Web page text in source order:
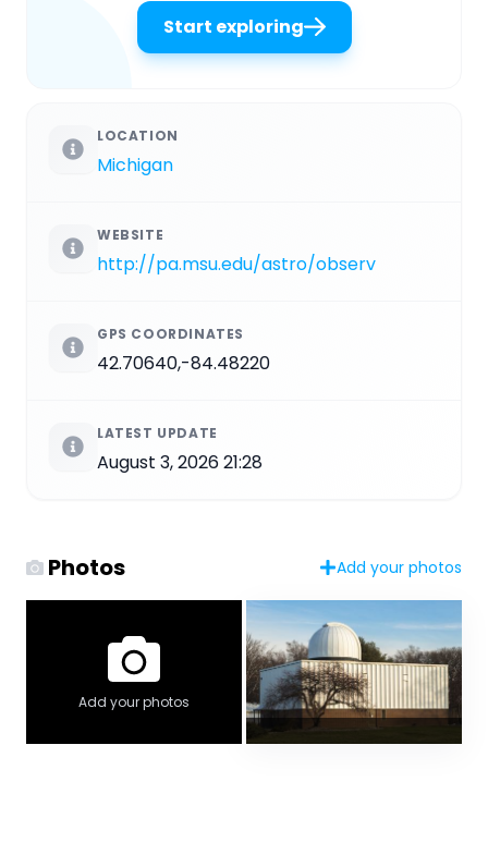
Start exploring
LOCATION
Michigan
WEBSITE
http://pa.msu.edu/astro/observ
GPS COORDINATES
42.70640,-84.48220
LATEST UPDATE
August 3, 2026 21:28
Photos Add your photos
Add your photos